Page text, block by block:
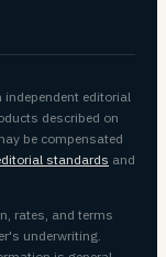
editorial
described on
be compensated
standards and
rates, and terms
underwriting.